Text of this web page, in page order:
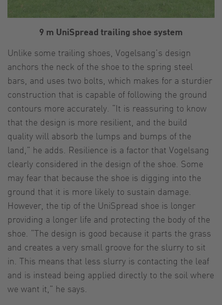
9 m UniSpread trailing shoe system
Unlike some trailing shoes, Vogelsang’s design
anchors the neck of the shoe to the spring steel
bars, and uses two bolts, which makes for a sturdier
construction that is capable of following the ground
contours more accurately. “It is reassuring to know
that the design is more resilient, and the build
quality will absorb the lumps and bumps of the
land,” he adds. Resilience is a factor that Vogelsang
clearly considered in the design of the shoe. Some
may fear that because the shoe is digging into the
ground that it is more likely to sustain damage.
However, the tip of the UniSpread shoe is longer
providing a longer life and protecting the body of the
shoe. “The design is good because it parts the grass
and creates a very small groove for the slurry to sit
in. This means that less slurry is contacting the leaf
and is instead being applied directly to the soil where
we want it,” he says.